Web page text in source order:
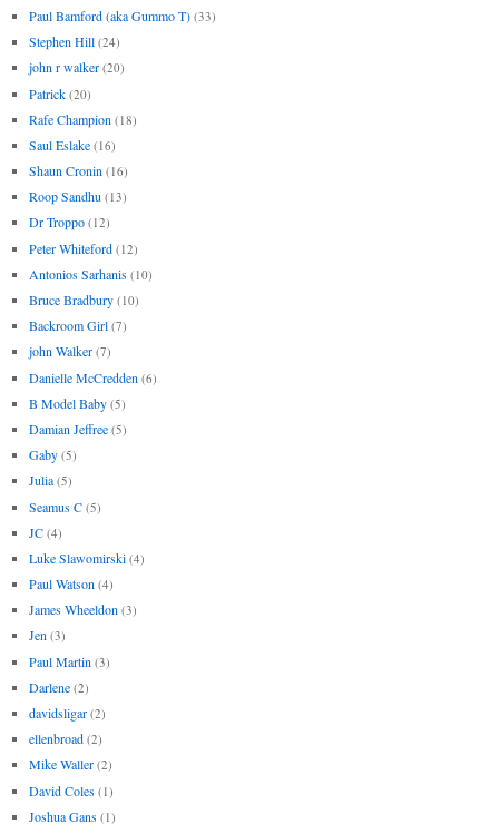
Paul Bamford (aka Gummo T) (33)
Stephen Hill (24)
john r walker (20)
Patrick (20)
Rafe Champion (18)
Saul Eslake (16)
Shaun Cronin (16)
Roop Sandhu (13)
Dr Troppo (12)
Peter Whiteford (12)
Antonios Sarhanis (10)
Bruce Bradbury (10)
Backroom Girl (7)
john Walker (7)
Danielle McCredden (6)
B Model Baby (5)
Damian Jeffree (5)
Gaby (5)
Julia (5)
Seamus C (5)
JC (4)
Luke Slawomirski (4)
Paul Watson (4)
James Wheeldon (3)
Jen (3)
Paul Martin (3)
Darlene (2)
davidsligar (2)
ellenbroad (2)
Mike Waller (2)
David Coles (1)
Joshua Gans (1)